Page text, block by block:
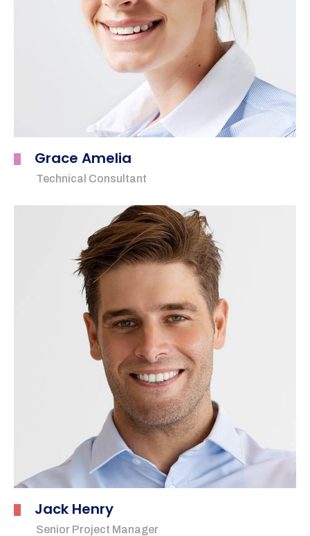
Grace Amelia
Technical Consultant
Jack Henry
Senior Project Manager